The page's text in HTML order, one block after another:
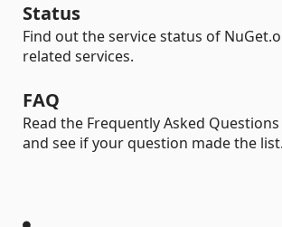
Status
Find out the service status of
related services.
FAQ
Read the Frequently Asked
and see if your question made the list.